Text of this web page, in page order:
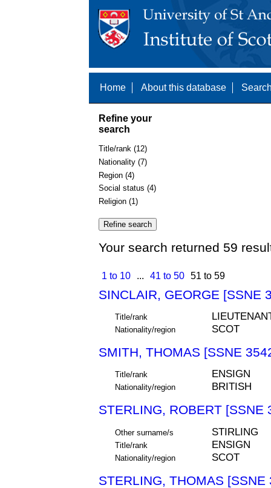
Home About this database
Refine your
search
Title/rank (12)
Nationality (7)
Region (4)
Social status (4)
Religion (1)
Your search returned 59
1 to 10 ... 41 to 50 51 to 59
SINCLAIR, GEORGE [SSNE
Title/rank
Nationality/region SCOT
SMITH, THOMAS [SSNE
Title/rank ENSIGN
Nationality/region BRITISH
STERLING, ROBERT [SSNE
Other surname/s STIRLING
Title/rank ENSIGN
Nationality/region SCOT
STERLING, THOMAS [SSNE